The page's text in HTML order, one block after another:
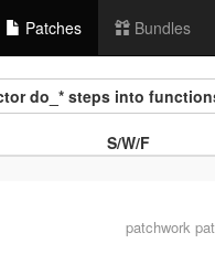
Patches Bundles
do_* steps into
S/W/F
patchwork